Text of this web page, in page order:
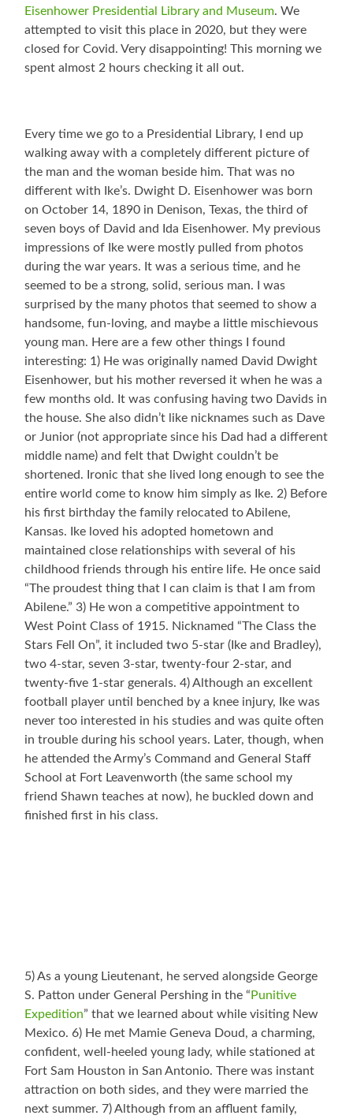
Eisenhower Presidential Library and Museum. We
attempted to visit this place in 2020, but they were
closed for Covid. Very disappointing! This morning we
spent almost 2 hours checking it all out.
Every time we go to a Presidential Library, I end up
walking away with a completely different picture of
the man and the woman beside him. That was no
different with Ike’s. Dwight D. Eisenhower was born
on October 14, 1890 in Denison, Texas, the third of
seven boys of David and Ida Eisenhower. My previous
impressions of Ike were mostly pulled from photos
during the war years. It was a serious time, and he
seemed to be a strong, solid, serious man. I was
surprised by the many photos that seemed to show a
handsome, fun-loving, and maybe a little mischievous
young man. Here are a few other things I found
interesting: 1) He was originally named David Dwight
Eisenhower, but his mother reversed it when he was a
few months old. It was confusing having two Davids in
the house. She also didn’t like nicknames such as Dave
or Junior (not appropriate since his Dad had a different
middle name) and felt that Dwight couldn’t be
shortened. Ironic that she lived long enough to see the
entire world come to know him simply as Ike. 2) Before
his first birthday the family relocated to Abilene,
Kansas. Ike loved his adopted hometown and
maintained close relationships with several of his
childhood friends through his entire life. He once said
“The proudest thing that I can claim is that I am from
Abilene.” 3) He won a competitive appointment to
West Point Class of 1915. Nicknamed “The Class the
Stars Fell On”, it included two 5-star (Ike and Bradley),
two 4-star, seven 3-star, twenty-four 2-star, and
twenty-five 1-star generals. 4) Although an excellent
football player until benched by a knee injury, Ike was
never too interested in his studies and was quite often
in trouble during his school years. Later, though, when
he attended the Army’s Command and General Staff
School at Fort Leavenworth (the same school my
friend Shawn teaches at now), he buckled down and
finished first in his class.
5) As a young Lieutenant, he served alongside George
S. Patton under General Pershing in the “ Punitive
Expedition” that we learned about while visiting New
Mexico. 6) He met Mamie Geneva Doud, a charming,
confident, well-heeled young lady, while stationed at
Fort Sam Houston in San Antonio. There was instant
attraction on both sides, and they were married the
next summer. 7) Although from an affluent family,